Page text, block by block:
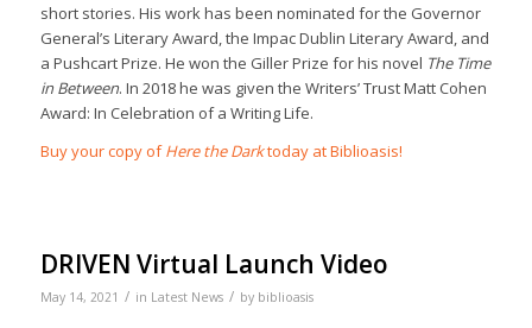
short stories. His work has been nominated for the Governor
General’s Literary Award, the Impac Dublin Literary Award, and
a Pushcart Prize. He won the Giller Prize for his novel The Time
in Between. In 2018 he was given the Writers’ Trust Matt Cohen
Award: In Celebration of a Writing Life.
Buy your copy ofHere the Darktoday at Biblioasis!
DRIVEN Virtual Launch Video
May 14, 2021 / in Latest News / by biblioasis